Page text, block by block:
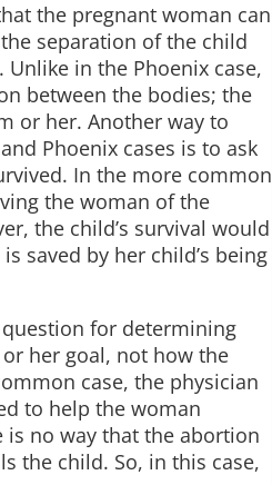
the pregnant woman can
separation of the child
in the Phoenix case,
between the bodies; the
or her. Another way to
Phoenix cases is to ask
In the more common
the woman of the
the child’s survival would
saved by her child’s being
for determining
her goal, not how the
case, the physician
to help the woman
no way that the abortion
the child. So, in this case,